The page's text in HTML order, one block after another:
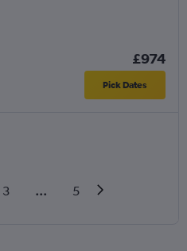
£974
Pick Dates
3 ... 5